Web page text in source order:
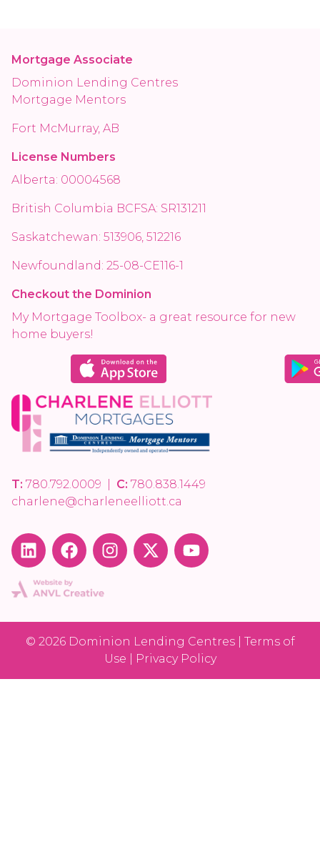
T: 780.792.0009 C: 780.838.1449
charlene@charleneelliott.ca
Mortgage Associate
Dominion Lending Centres
Mortgage Mentors
Fort McMurray, AB
License Numbers
Alberta: 00004568
British Columbia BCFSA: SR131211
Saskatchewan: 513906, 512216
Newfoundland: 25-08-CE116-1
Checkout the Dominion
My Mortgage Toolbox- a great resource for new
home buyers!
© 2026 Dominion Lending Centres | Terms of
Use | Privacy Policy